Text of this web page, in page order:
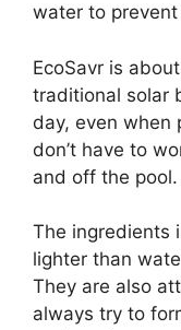
water to
EcoSavr is
traditional solar
day, even when
don’t have to
and off the pool.
The ingredients
lighter than
They are also
always try to